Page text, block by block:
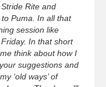
Rite and
Puma. In all that
session like
In that short
think about how I
suggestions and
‘old ways’ of